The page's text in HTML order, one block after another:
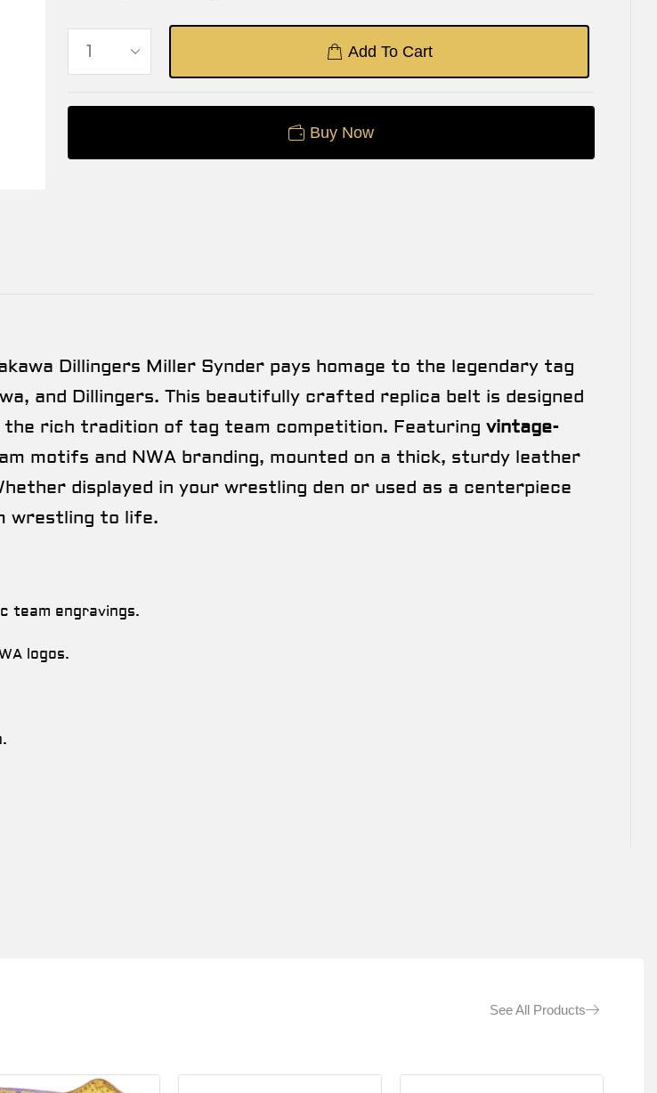
Add To Cart
Buy Now
Dillingers Miller Synder pays homage to the legendary tag
and Dillingers. This beautifully crafted replica belt is designed
rich tradition of tag team competition. Featuring vintage-
motifs and NWA branding, mounted on a thick, sturdy leather
displayed in your wrestling den or used as a centerpiece
wrestling to life.
team engravings.
logos.
See All Products